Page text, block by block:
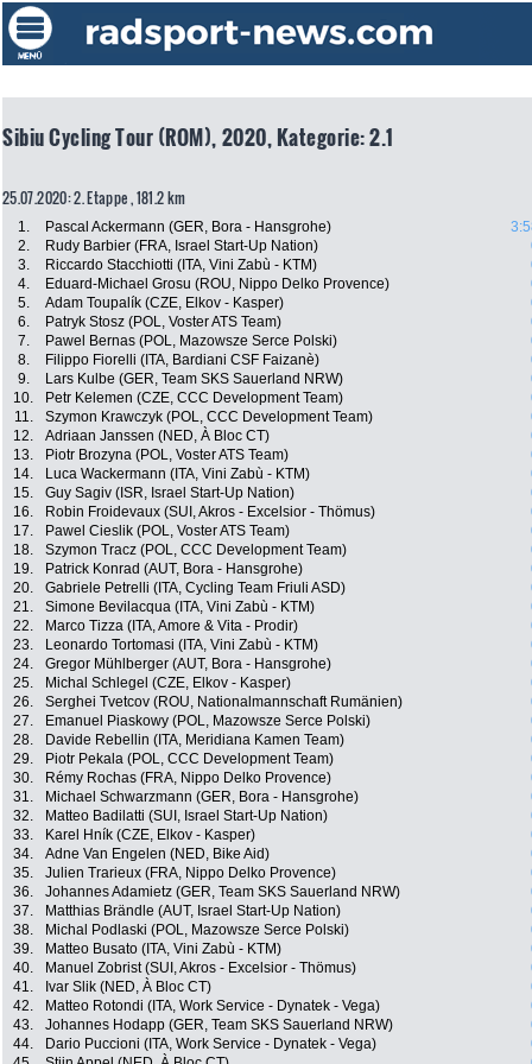
Sibiu Cycling Tour (ROM), 2020, Kategorie: 2.1
25.07.2020: 2. Etappe , 181.2 km
1. Pascal Ackermann (GER, Bora - Hansgrohe)
2.
Rudy Barbier (FRA, Israel Start-Up Nation)
3.
Riccardo Stacchiotti (ITA, Vini Zabù - KTM)
4.
Eduard-Michael Grosu (ROU, Nippo Delko Provence)
5.
Adam Toupalík (CZE, Elkov - Kasper)
6.
Patryk Stosz (POL, Voster ATS Team)
7.
Pawel Bernas (POL, Mazowsze Serce Polski)
8.
Filippo Fiorelli (ITA, Bardiani CSF Faizanè)
9.
Lars Kulbe (GER, Team SKS Sauerland NRW)
10.
Petr Kelemen (CZE, CCC Development Team)
11.
Szymon Krawczyk (POL, CCC Development Team)
12.
Adriaan Janssen (NED, À Bloc CT)
13.
Piotr Brozyna (POL, Voster ATS Team)
14.
Luca Wackermann (ITA, Vini Zabù - KTM)
15.
Guy Sagiv (ISR, Israel Start-Up Nation)
16.
Robin Froidevaux (SUI, Akros - Excelsior - Thömus)
17.
Pawel Cieslik (POL, Voster ATS Team)
18.
Szymon Tracz (POL, CCC Development Team)
19.
Patrick Konrad (AUT, Bora - Hansgrohe)
20.
Gabriele Petrelli (ITA, Cycling Team Friuli ASD)
21.
Simone Bevilacqua (ITA, Vini Zabù - KTM)
22.
Marco Tizza (ITA, Amore & Vita - Prodir)
23.
Leonardo Tortomasi (ITA, Vini Zabù - KTM)
24.
Gregor Mühlberger (AUT, Bora - Hansgrohe)
25.
Michal Schlegel (CZE, Elkov - Kasper)
26.
Serghei Tvetcov (ROU, Nationalmannschaft Rumänien)
27.
Emanuel Piaskowy (POL, Mazowsze Serce Polski)
28.
Davide Rebellin (ITA, Meridiana Kamen Team)
29.
Piotr Pekala (POL, CCC Development Team)
30.
Rémy Rochas (FRA, Nippo Delko Provence)
31.
Michael Schwarzmann (GER, Bora - Hansgrohe)
32.
Matteo Badilatti (SUI, Israel Start-Up Nation)
33.
Karel Hník (CZE, Elkov - Kasper)
34.
Adne Van Engelen (NED, Bike Aid)
35.
Julien Trarieux (FRA, Nippo Delko Provence)
36.
Johannes Adamietz (GER, Team SKS Sauerland NRW)
37.
Matthias Brändle (AUT, Israel Start-Up Nation)
38.
Michal Podlaski (POL, Mazowsze Serce Polski)
39.
Matteo Busato (ITA, Vini Zabù - KTM)
40.
Manuel Zobrist (SUI, Akros - Excelsior - Thömus)
41.
Ivar Slik (NED, À Bloc CT)
42.
Matteo Rotondi (ITA, Work Service - Dynatek - Vega)
43.
Johannes Hodapp (GER, Team SKS Sauerland NRW)
44.
Dario Puccioni (ITA, Work Service - Dynatek - Vega)